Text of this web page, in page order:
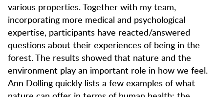
various properties. Together with my team,
incorporating more medical and psychological
expertise, participants have reacted/answered
questions about their experiences of being in the
forest. The results showed that nature and the
environment play an important role in how we feel.
Ann Dolling quickly lists a few examples of what